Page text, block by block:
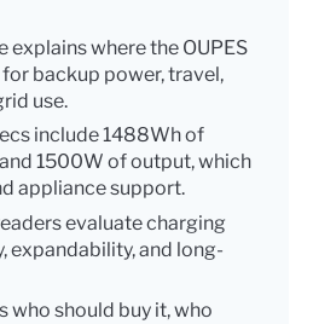
explains where the OUPES
backup power, travel,
use.
include 1488Wh of
1500W of output, which
appliance support.
evaluate charging
expandability, and long-
who should buy it, who